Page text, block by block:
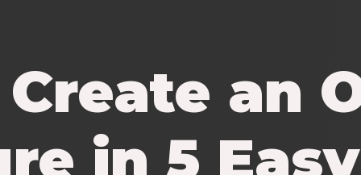
an
in 5